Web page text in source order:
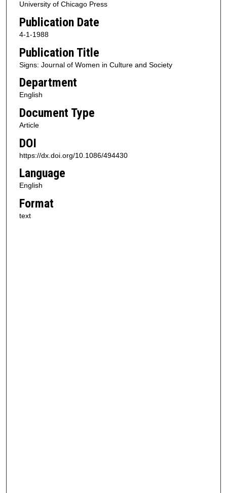
University of Chicago Press
Publication Date
4-1-1988
Publication Title
Signs: Journal of Women in Culture and Society
Department
English
Document Type
Article
DOI
https://dx.doi.org/10.1086/494430
Language
English
Format
text